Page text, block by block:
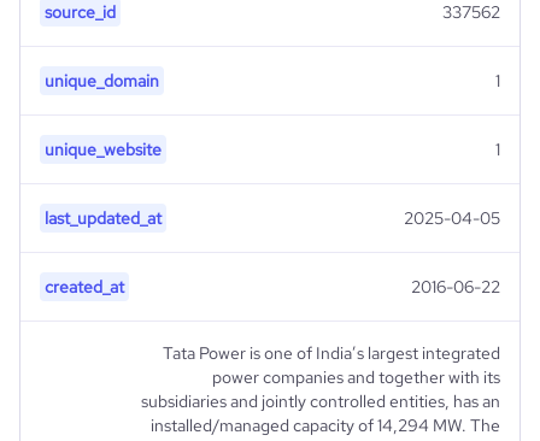
source_id 337562
unique_domain 1
unique_website 1
last_updated_at 2025-04-05
created_at 2016-06-22
Tata Power is one of India’s largest integrated
power companies and together with its
subsidiaries and jointly controlled entities, has an
installed/managed capacity of 14,294 MW. The